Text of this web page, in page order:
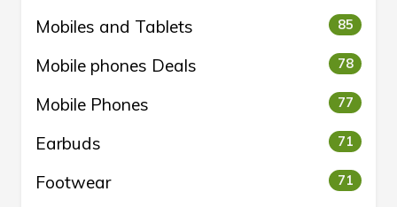
Mobiles and Tablets 85
Mobile phones Deals 78
Mobile Phones 77
Earbuds 71
Footwear 71